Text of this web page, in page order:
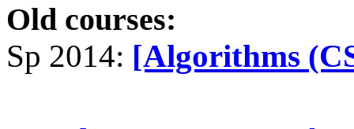
Old courses:
Sp 2014: [Algorithms